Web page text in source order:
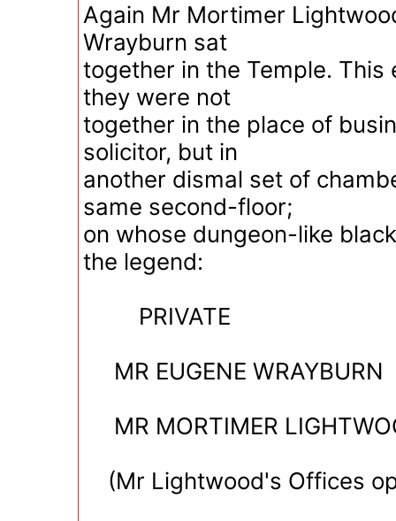
Again Mr Mortimer
Wrayburn sat
together in the Temple. This
they were not
together in the place of
solicitor, but in
another dismal set of
same second-floor;
on whose dungeon-like
the legend:
PRIVATE
MR EUGENE WRAYBURN
MR MORTIMER
(Mr Lightwood's Offices